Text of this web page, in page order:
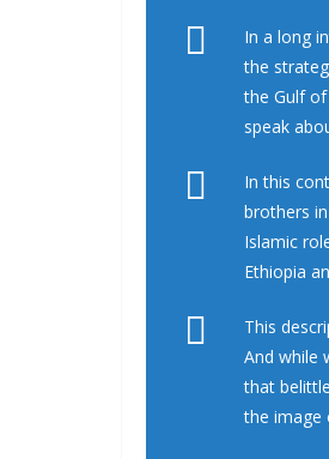
In a long
the
the Gulf
speak
In this
brothers
Islamic
Ethiopia
This
And while
that
the image